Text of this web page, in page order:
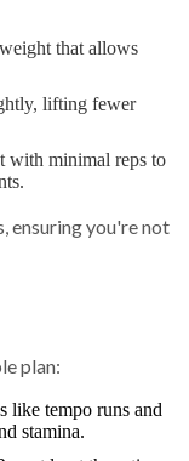
that allows
lifting fewer
with minimal reps to
ensuring you're not
plan:
like tempo runs and
stamina.